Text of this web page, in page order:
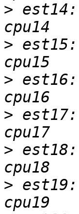
> est14:
> est15:
> est16:
> est17:
> est18:
> est19: